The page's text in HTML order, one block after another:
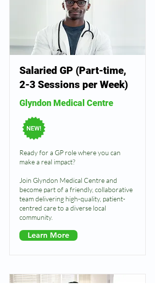
Salaried GP (Part-time,
2-3 Sessions per Week)
Glyndon Medical Centre
Ready for a GP role where you can
make a real impact?
Join Glyndon Medical Centre and
become part of a friendly, collaborative
team delivering high-quality, patient-
centred care to a diverse local
community.
Learn More